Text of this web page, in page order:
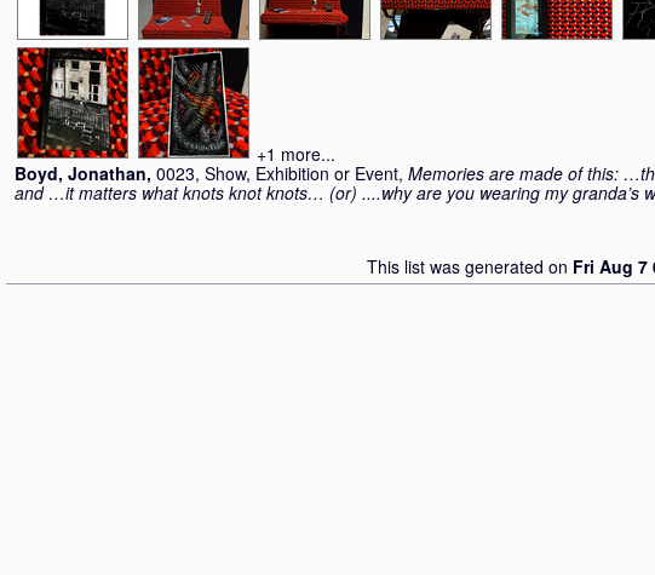
+1 more...
Boyd, Jonathan, 0023, Show, Exhibition or Event, Memories are made of this:
and …it matters what knots knot knots… (or) ....why are you wearing my granda’s
This list was generated on Fri Aug 7